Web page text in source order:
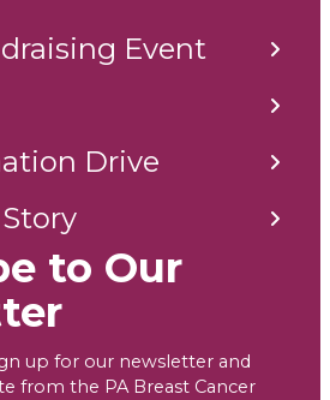
Event
Drive
to Our
up for our newsletter and
from the PA Breast Cancer